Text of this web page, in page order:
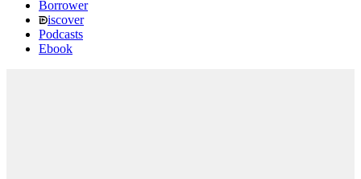
Borrower
iscover
Podcasts
Ebook